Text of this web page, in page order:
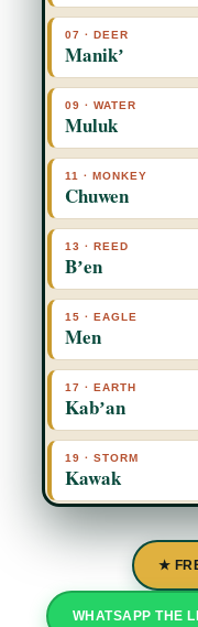
07 · DEER
Manikʼ
09 · WATER
Muluk
11 · MONKEY
Chuwen
13 · REED
Bʼen
15 · EAGLE
Men
17 · EARTH
Kabʼan
19 · STORM
Kawak
★
WHATSAPP THE